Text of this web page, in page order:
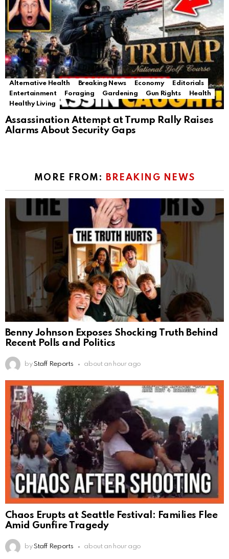
Alternative Health Breaking News Economy
Editorials
Entertainment
Foraging Gardening Gun Rights
Health
Healthy Living
Assassination Attempt at Trump Rally Raises
Alarms About Security Gaps
MORE FROM: BREAKING NEWS
Benny Johnson Exposes Shocking Truth Behind
Recent Polls and Politics
by Staff Reports about an hour ago
Chaos Erupts at Seattle Festival: Families Flee
Amid Gunfire Tragedy
by Staff Reports about an hour ago